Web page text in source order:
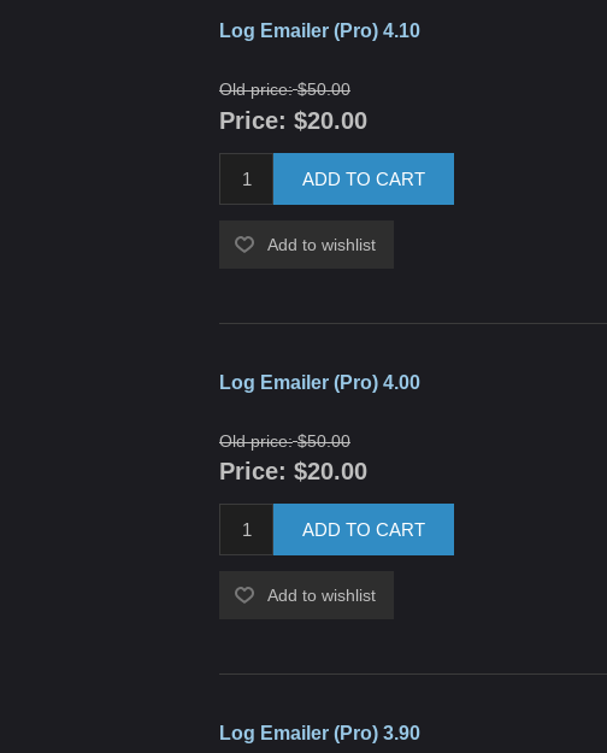
Log Emailer (Pro) 4.10
Old price: $50.00
Price: $20.00
ADD TO CART
Add to wishlist
Log Emailer (Pro) 4.00
Old price: $50.00
Price: $20.00
ADD TO CART
Add to wishlist
Log Emailer (Pro) 3.90